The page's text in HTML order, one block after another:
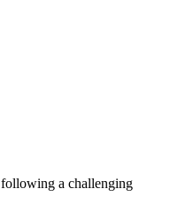
following a challenging